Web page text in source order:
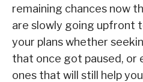
remaining chances now
are slowly going upfront
your plans whether
that once got paused, or
ones that will still help